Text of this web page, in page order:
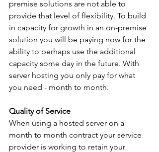
premise solutions are not able to
provide that level of flexibility. To build
in capacity for growth in an on-premise
solution you will be paying now for the
ability to perhaps use the additional
capacity some day in the future. With
server hosting you only pay for what
you need - month to month.
Quality of Service
When using a hosted server on a
month to month contract your service
provider is working to retain your